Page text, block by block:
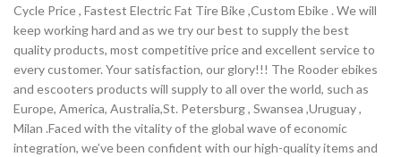
Cycle Price , Fastest Electric Fat Tire Bike ,Custom Ebike . We will
keep working hard and as we try our best to supply the best
quality products, most competitive price and excellent service to
every customer. Your satisfaction, our glory!!! The Rooder ebikes
and escooters products will supply to all over the world, such as
Europe, America, Australia,St. Petersburg , Swansea ,Uruguay ,
Milan .Faced with the vitality of the global wave of economic
integration, we’ve been confident with our high-quality items and